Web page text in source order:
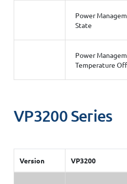
Power
State
Power
Temperature
VP3200 Series
Version VP3200